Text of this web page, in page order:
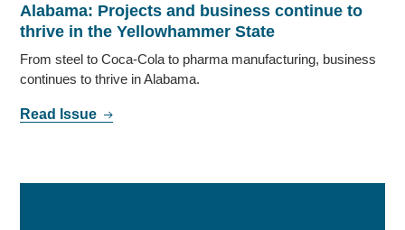
Alabama: Projects and business continue to
thrive in the Yellowhammer State
From steel to Coca-Cola to pharma manufacturing, business
continues to thrive in Alabama.
Read Issue